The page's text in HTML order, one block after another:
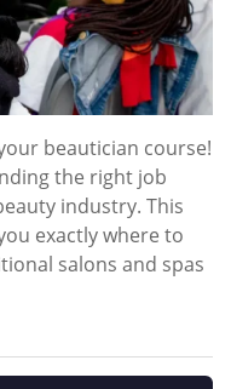
beautician course!
the right job
industry. This
exactly where to
salons and spas